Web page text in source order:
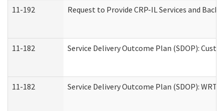
11-192 Request to Provide CRP-IL Services and
11-182 Service Delivery Outcome Plan (SDOP):
11-182 Service Delivery Outcome Plan (SDOP):